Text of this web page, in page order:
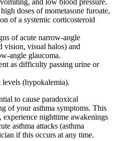
and low blood pressure.
doses of mometasone furoate,
of a systemic corticosteroid
of acute narrow-angle
vision, visual halos) and
angle glaucoma.
as difficulty passing urine or
(hypokalemia).
to cause paradoxical
of your asthma symptoms. This
nighttime awakenings
asthma attacks (asthma
if this occurs at any time.